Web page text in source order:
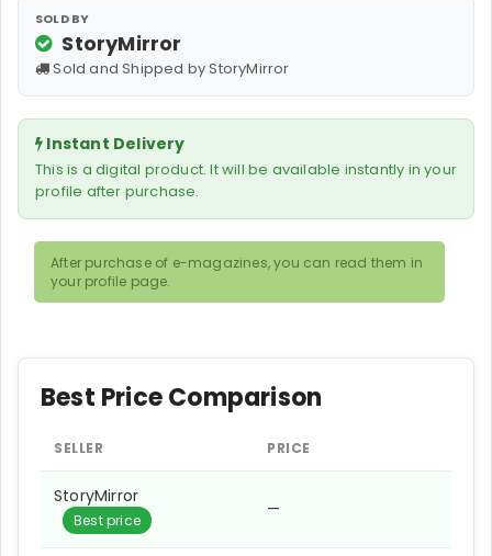
SOLD BY
StoryMirror
Sold and Shipped by StoryMirror
Instant Delivery
This is a digital product. It will be available instantly in your
profile after purchase.
After purchase of e-magazines, you can read them in
your profile page.
Best Price Comparison
SELLER PRICE
StoryMirror
Best price
—